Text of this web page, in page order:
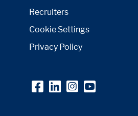
Recruiters
Cookie Settings
Privacy Policy